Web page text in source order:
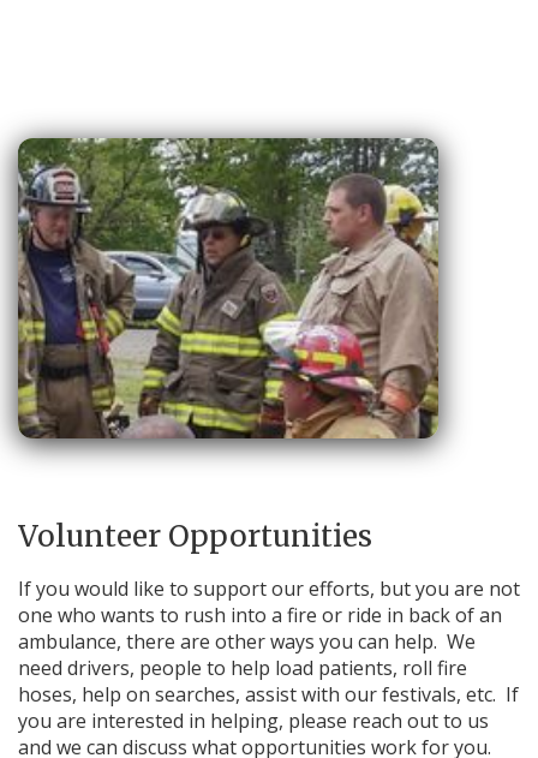
Volunteer Opportunities
If you would like to support our efforts, but you are not
one who wants to rush into a fire or ride in back of an
ambulance, there are other ways you can help. We
need drivers, people to help load patients, roll fire
hoses, help on searches, assist with our festivals, etc. If
you are interested in helping, please reach out to us
and we can discuss what opportunities work for you.